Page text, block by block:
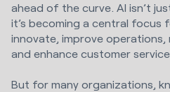
ahead of the curve. AI isn’t
it’s becoming a central focus
innovate, improve operations,
and enhance customer service.
But for many organizations,